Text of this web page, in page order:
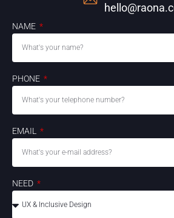
NAME
PHONE
EMAIL
NEED